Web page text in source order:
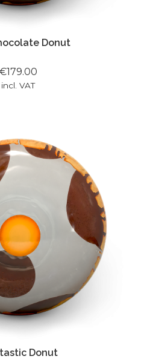
Donut
€179.00
incl. VAT
Donut